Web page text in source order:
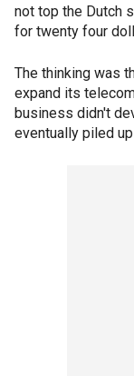
not top the Dutch
for twenty four
The thinking was
expand its
business didn't
eventually piled